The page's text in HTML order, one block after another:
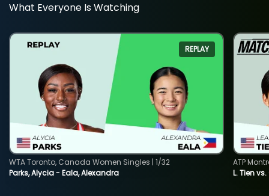
What Everyone Is Watching
REPLAY
Parks, Alycia - Eala, Alexandra
WTA Toronto, Canada Women Singles | 1/32
L. Tien
ATP